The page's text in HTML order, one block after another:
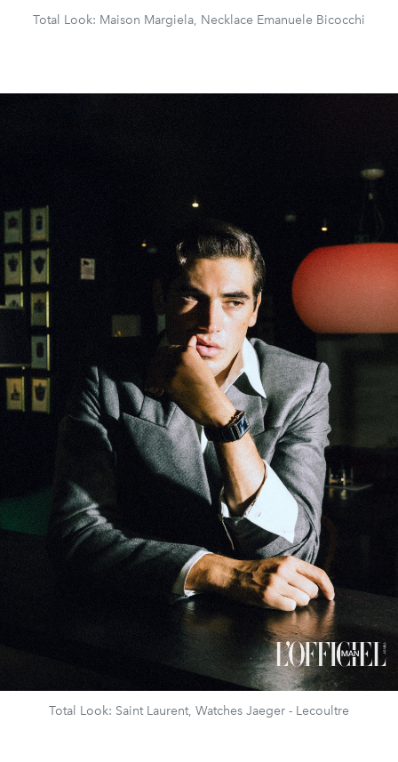
Total Look: Maison Margiela, Necklace Emanuele Bicocchi
Total Look: Saint Laurent, Watches Jaeger - Lecoultre